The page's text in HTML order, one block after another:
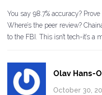
You say 98.7% accuracy?
Where’s the peer review?
to the FBI. This isn’t tech-it’s a
Olav Hans-
October 30,